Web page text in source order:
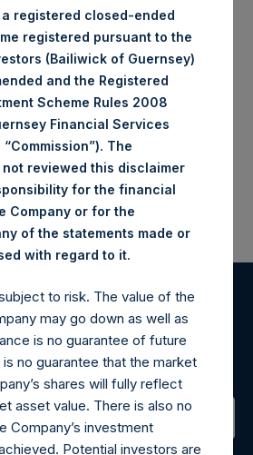
Tilley +44 (0)20 3781 8339,
Holdings, Ltd.
for Alerts
of important updates.
a registered closed-ended
registered pursuant to the
(Bailiwick of Guernsey)
and the Registered
Scheme Rules 2008
Financial Services
The
not reviewed this disclaimer
for the financial
Company or for the
of the statements made or
with regard to it.
to risk. The value of the
may go down as well as
is no guarantee of future
no guarantee that the market
shares will fully reflect
asset value. There is also no
Company’s investment
Potential investors are